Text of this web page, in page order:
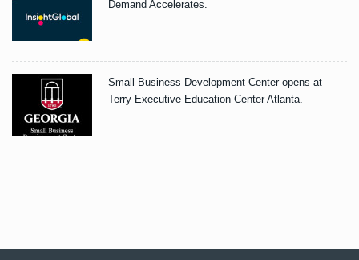
Demand Accelerates.
Small Business Development Center opens at
Terry Executive Education Center Atlanta.